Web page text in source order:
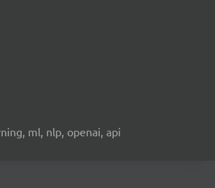
ml, nlp, openai, api